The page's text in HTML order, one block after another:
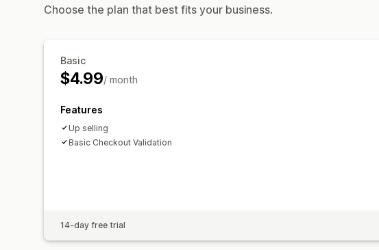
Choose the plan that best fits your business.
Basic
$4.99/ month
Features
Up selling
Basic Checkout Validation
14-day free trial